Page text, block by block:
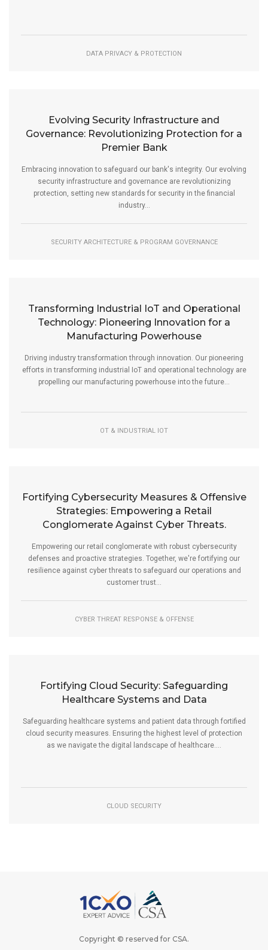
DATA PRIVACY & PROTECTION
Evolving Security Infrastructure and
Governance: Revolutionizing Protection for a
Premier Bank
Embracing innovation to safeguard our bank's integrity. Our evolving
security infrastructure and governance are revolutionizing
protection, setting new standards for security in the financial
industry...
SECURITY ARCHITECTURE & PROGRAM GOVERNANCE
Transforming Industrial IoT and Operational
Technology: Pioneering Innovation for a
Manufacturing Powerhouse
Driving industry transformation through innovation. Our pioneering
efforts in transforming industrial IoT and operational technology are
propelling our manufacturing powerhouse into the future...
OT & INDUSTRIAL IOT
Fortifying Cybersecurity Measures & Offensive
Strategies: Empowering a Retail
Conglomerate Against Cyber Threats.
Empowering our retail conglomerate with robust cybersecurity
defenses and proactive strategies. Together, we're fortifying our
resilience against cyber threats to safeguard our operations and
customer trust...
CYBER THREAT RESPONSE & OFFENSE
Fortifying Cloud Security: Safeguarding
Healthcare Systems and Data
Safeguarding healthcare systems and patient data through fortified
cloud security measures. Ensuring the highest level of protection
as we navigate the digital landscape of healthcare....
CLOUD SECURITY
Copyright © reserved for CSA.